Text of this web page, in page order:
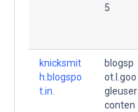
5
knicksmit
h.blogspo
t.in.
blogsp
ot.l.goo
gleuser
conten